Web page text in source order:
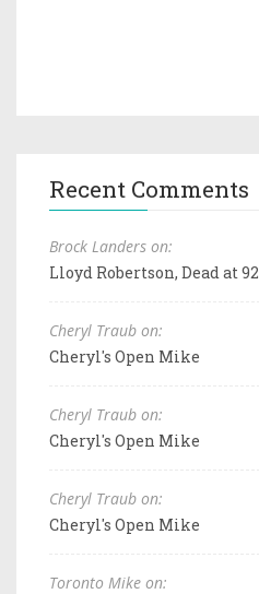
Recent Comments
Brock Landers on:
Lloyd Robertson, Dead at 92
Cheryl Traub on:
Cheryl's Open Mike
Cheryl Traub on:
Cheryl's Open Mike
Cheryl Traub on:
Cheryl's Open Mike
Toronto Mike on: